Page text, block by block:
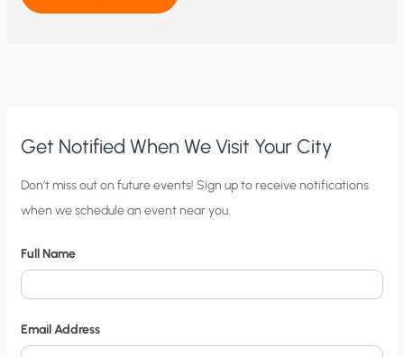
AND
Get Notified When We Visit Your City
C
i
y
N
o
t
Don’t miss out on future events! Sign up to receive notifications
when we schedule an event near you.
Full Name
Email Address